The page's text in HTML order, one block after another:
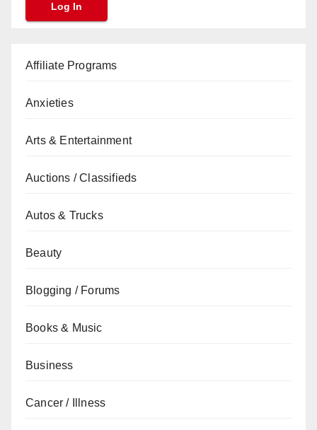
Affiliate Programs
Anxieties
Arts & Entertainment
Auctions / Classifieds
Autos & Trucks
Beauty
Blogging / Forums
Books & Music
Business
Cancer / Illness